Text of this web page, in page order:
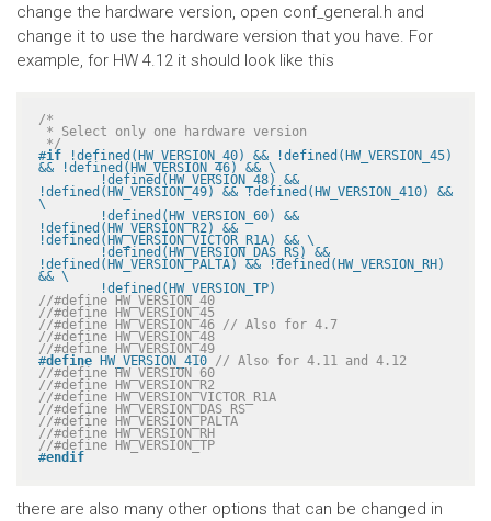
change the hardware version, open conf_general.h and
change it to use the hardware version that you have. For
example, for HW 4.12 it should look like this
/*
*/
#if !defined(HW_VERSION_40) && !defined(HW_VERSION_45)
&& !defined(HW_VERSION_46) && \
!defined(HW_VERSION_49) && !defined(HW_VERSION_410) &&
\
!defined(HW_VERSION_R2) &&
!defined(HW_VERSION_VICTOR_R1A) && \
!defined(HW_VERSION_PALTA) && !defined(HW_VERSION_RH)
&& \
	!defined(HW_VERSION_TP)
//#define HW_VERSION_40
//#define HW_VERSION_45
//#define HW_VERSION_46 // Also for 4.7
//#define HW_VERSION_48
//#define HW_VERSION_49
#define HW_VERSION_410 // Also for 4.11 and 4.12
//#define HW_VERSION_60
//#define HW_VERSION_R2
//#define HW_VERSION_VICTOR_R1A
//#define HW_VERSION_DAS_RS
//#define HW_VERSION_PALTA
//#define HW_VERSION_RH
//#define HW_VERSION_TP
#endif
there are also many other options that can be changed in